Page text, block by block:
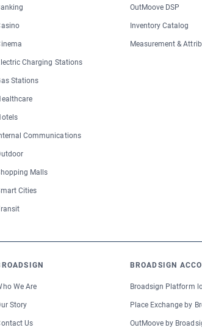
Charging Stations
Stations
Communications
Malls
Cities
OutMoove DSP
Inventory Catalog
Measurement &
We Are
Story
Us
BROADSIGN
Broadsign Platform
Place Exchange by
OutMoove by